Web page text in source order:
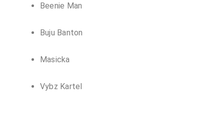
Beenie Man
Buju Banton
Masicka
Vybz Kartel